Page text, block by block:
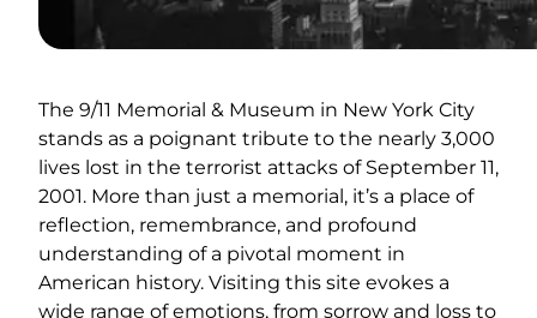
The 9/11 Memorial & Museum in New York City
stands as a poignant tribute to the nearly 3,000
lives lost in the terrorist attacks of September 11,
2001. More than just a memorial, it’s a place of
reflection, remembrance, and profound
understanding of a pivotal moment in
American history. Visiting this site evokes a
wide range of emotions, from sorrow and loss to